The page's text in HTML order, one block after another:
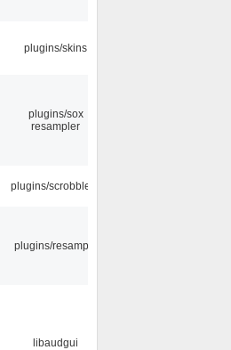
plugins/skins
plugins/sox
resampler
plugins/scrobbler2
plugins/resample
libaudgui